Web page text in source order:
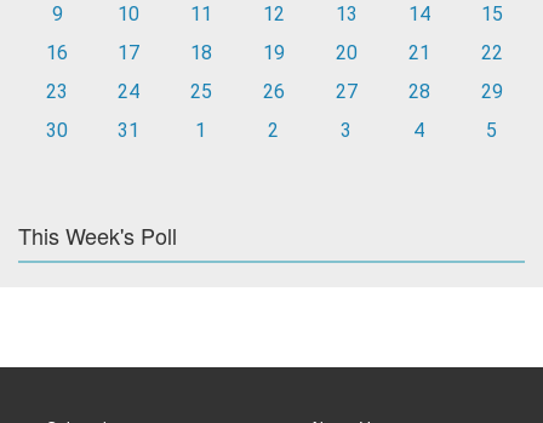
9
10 11 12 13 14
15
16
17 18 19 20 21
22
23
24 25 26 27 28
29
30
31 1 2 3 4 5
This Week's Poll